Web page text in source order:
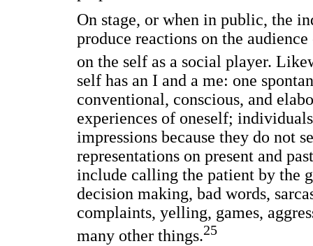
On stage, or when in public, the
produce reactions on the
on the self as a social player.
self has an I and a me: one
conventional, conscious, and
experiences of oneself;
impressions because they do not
representations on present and
include calling the patient by the
decision making, bad words,
complaints, yelling, games,
many other things.25